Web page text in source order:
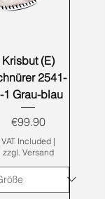
Krisbut (E)
2541-
1 Grau-blau
Price
€99.90
VAT Included|
zzgl. Versand